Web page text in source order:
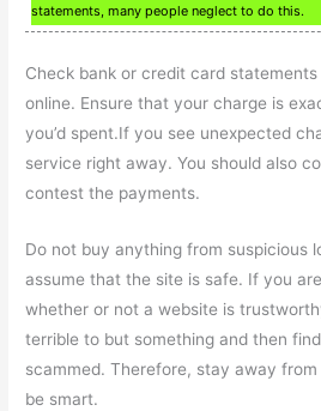
statements, many people neglect to do this.
Check bank or credit card
online. Ensure that your charge is
you’d spent.If you see unexpected
service right away. You should also
contest the payments.
Do not buy anything from suspicious
assume that the site is safe. If you
whether or not a website is
terrible to but something and then
scammed. Therefore, stay away
be smart.